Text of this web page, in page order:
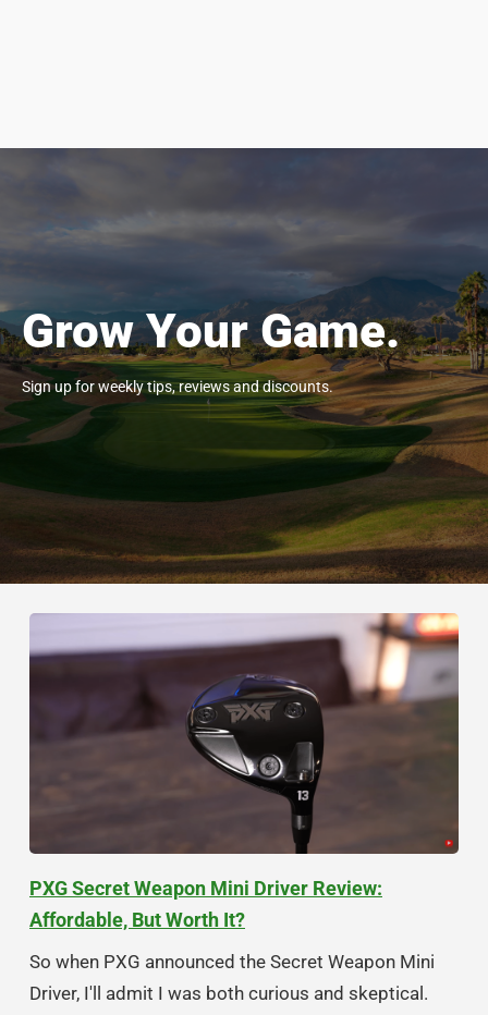
Grow Your Game.
Sign up for weekly tips, reviews and discounts.
PXG Secret Weapon Mini Driver Review:
Affordable, But Worth It?
So when PXG announced the Secret Weapon Mini
Driver, I'll admit I was both curious and skeptical.